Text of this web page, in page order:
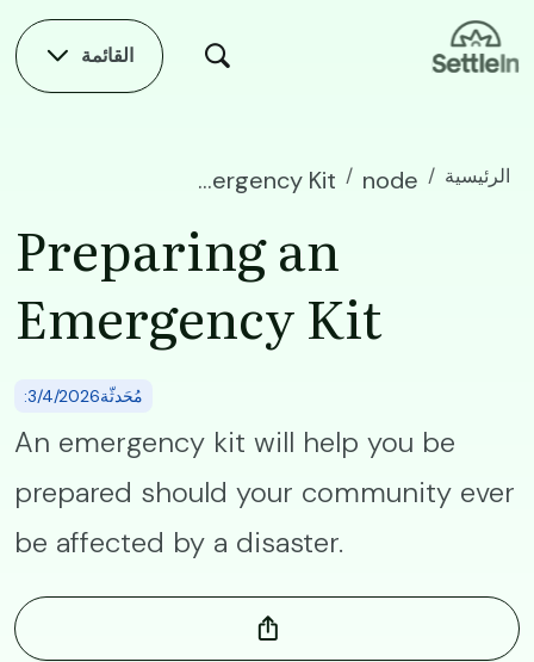
Skip to main content
القائمة
الرئيسية node
Preparing an Emergency Kit
Preparing an
Emergency Kit
:مُحَدثّة3/4/2026
An emergency kit will help you be
prepared should your community ever
be affected by a disaster.